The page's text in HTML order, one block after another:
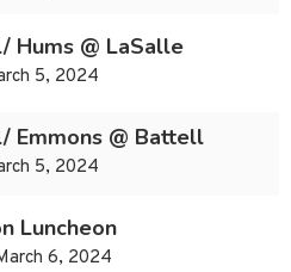
Hums @ LaSalle
5, 2024
Emmons @ Battell
5, 2024
Luncheon
6, 2024